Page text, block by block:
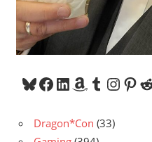
Bluesky
Facebook
LinkedIn
Amazon
Tumblr
Dragon*Con (33)